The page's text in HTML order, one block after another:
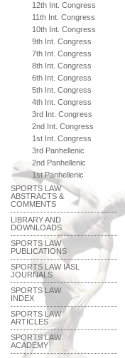
12th Int. Congress
11th Int. Congress
10th Int. Congress
9th Int. Congress
7th Int. Congress
8th Int. Congress
6th Int. Congress
5th Int. Congress
4th Int. Congress
3rd Int. Congress
2nd Int. Congress
1st Int. Congress
3rd Panhellenic
2nd Panhellenic
1st Panhellenic
SPORTS LAW
ABSTRACTS &
COMMENTS
LIBRARY AND
DOWNLOADS
SPORTS LAW
PUBLICATIONS
SPORTS LAW IASL
JOURNALS
SPORTS LAW
INDEX
SPORTS LAW
ARTICLES
SPORTS LAW
ACADEMY